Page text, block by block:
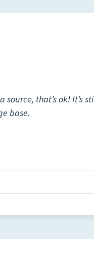
that’s ok! It’s
base.